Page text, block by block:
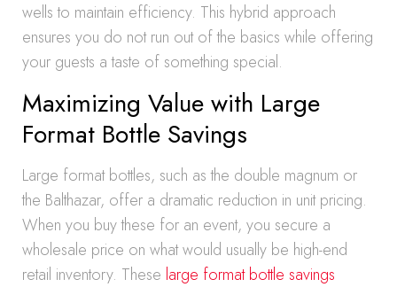
wells to maintain efficiency. This hybrid approach
ensures you do not run out of the basics while offering
your guests a taste of something special.
Maximizing Value with Large
Format Bottle Savings
Large format bottles, such as the double magnum or
the Balthazar, offer a dramatic reduction in unit pricing.
When you buy these for an event, you secure a
wholesale price on what would usually be high-end
retail inventory. These large format bottle savings